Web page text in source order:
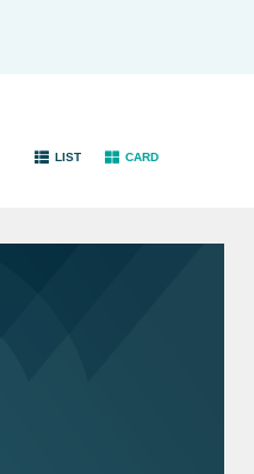
LIST CARD